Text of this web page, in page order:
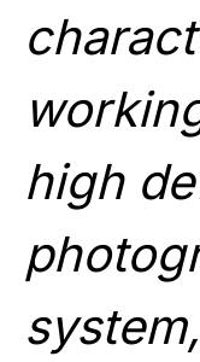
high